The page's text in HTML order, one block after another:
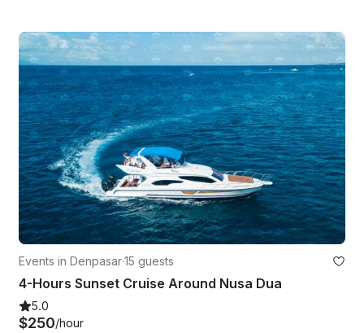
Events in Denpasar·15 guests
4-Hours Sunset Cruise Around Nusa Dua
5.0
$250/hour